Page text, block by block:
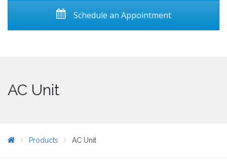
Schedule an Appointment
AC Unit
Products AC Unit